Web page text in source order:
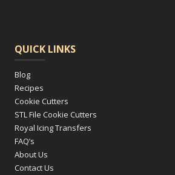
QUICK LINKS
Blog
Recipes
Cookie Cutters
STL File Cookie Cutters
Royal Icing Transfers
FAQ’s
About Us
Contact Us